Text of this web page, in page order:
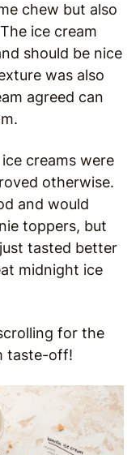
chew but also
ice cream
should be nice
was also
agreed can
creams were
otherwise.
and would
toppers, but
tasted better
midnight ice
for the
taste-off!